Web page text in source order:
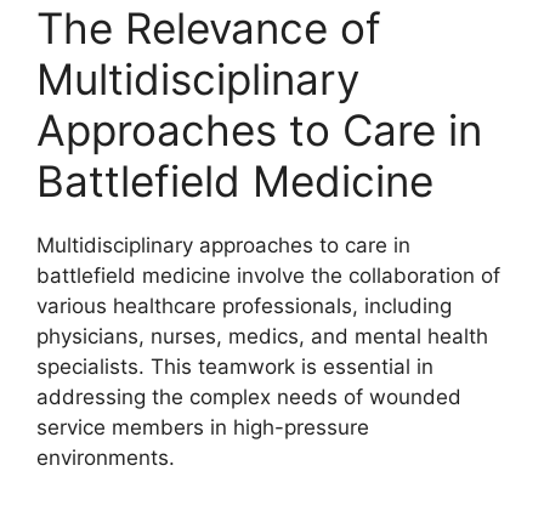
The Relevance of
Multidisciplinary
Approaches to Care in
Battlefield Medicine
Multidisciplinary approaches to care in
battlefield medicine involve the collaboration of
various healthcare professionals, including
physicians, nurses, medics, and mental health
specialists. This teamwork is essential in
addressing the complex needs of wounded
service members in high-pressure
environments.